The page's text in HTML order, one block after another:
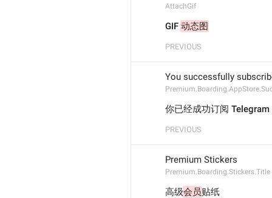
AttachGif
GIF 动态图
PREVIOUS
You successfully
你已经成功订阅 Telegram
PREVIOUS
Premium Stickers
Premium.Boarding.Stickers.Title
高级会员贴纸